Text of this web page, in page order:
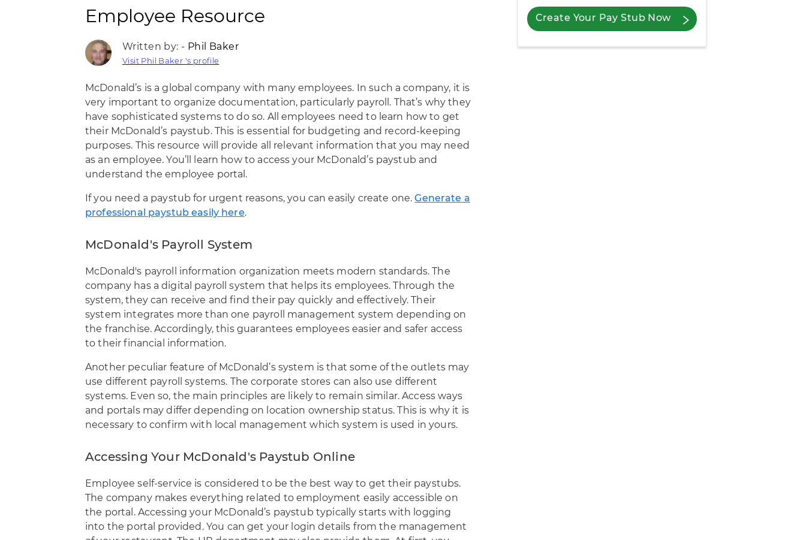
Employee Resource
Written by: - Phil Baker
Visit Phil Baker 's profile
McDonald’s is a global company with many employees. In such a company, it is
very important to organize documentation, particularly payroll. That’s why they
have sophisticated systems to do so. All employees need to learn how to get
their McDonald’s paystub. This is essential for budgeting and record-keeping
purposes. This resource will provide all relevant information that you may need
as an employee. You’ll learn how to access your McDonald’s paystub and
understand the employee portal.
If you need a paystub for urgent reasons, you can easily create one.Generate a
professional paystub easily here.
McDonald's Payroll System
McDonald's payroll information organization meets modern standards. The
company has a digital payroll system that helps its employees. Through the
system, they can receive and find their pay quickly and effectively. Their
system integrates more than one payroll management system depending on
the franchise. Accordingly, this guarantees employees easier and safer access
to their financial information.
Another peculiar feature of McDonald’s system is that some of the outlets may
use different payroll systems. The corporate stores can also use different
systems. Even so, the main principles are likely to remain similar. Access ways
and portals may differ depending on location ownership status. This is why it is
necessary to confirm with local management which system is used in yours.
Accessing Your McDonald's Paystub Online
Employee self-service is considered to be the best way to get their paystubs.
The company makes everything related to employment easily accessible on
the portal. Accessing your McDonald’s paystub typically starts with logging
into the portal
provided. You can get your login details from the management
Create Your Pay Stub Now